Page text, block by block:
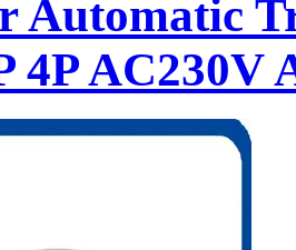
Automatic
4P AC230V